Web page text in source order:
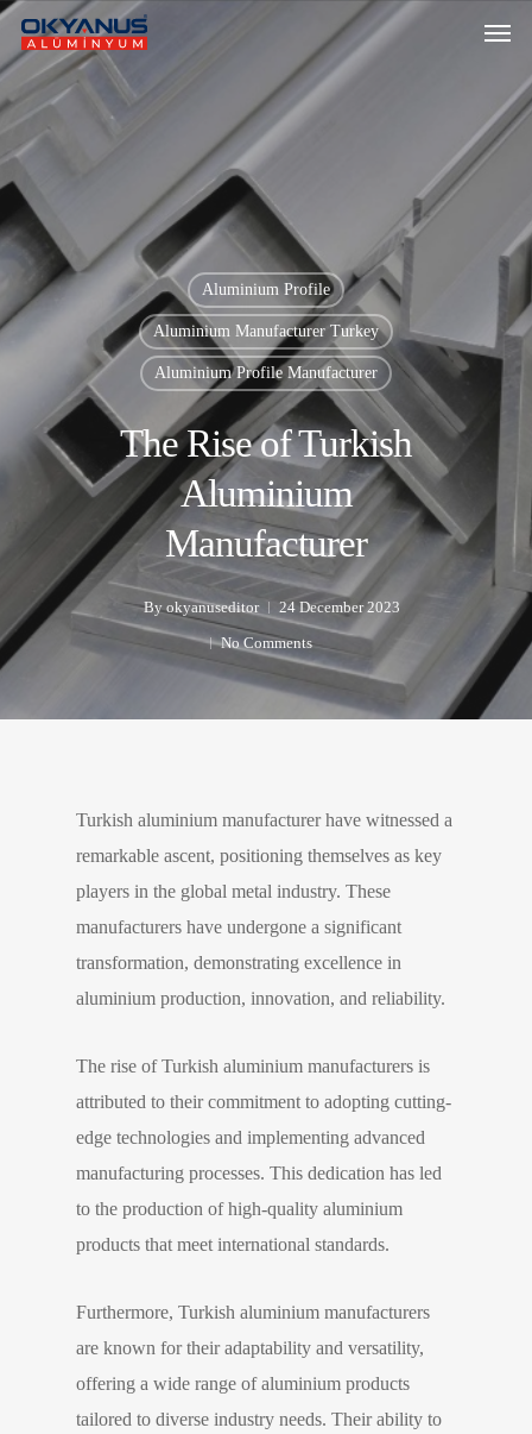
Aluminium Profile
Aluminium Manufacturer Turkey
Aluminium Profile Manufacturer
The Rise of Turkish
Aluminium
Manufacturer
Byokyanuseditor
24 December 2023
No Comments
Turkish aluminium manufacturer have witnessed a
remarkable ascent, positioning themselves as key
players in the global metal industry. These
manufacturers have undergone a significant
transformation, demonstrating excellence in
aluminium production, innovation, and reliability.
The rise of Turkish aluminium manufacturers is
attributed to their commitment to adopting cutting-
edge technologies and implementing advanced
manufacturing processes. This dedication has led
to the production of high-quality aluminium
products that meet international standards.
Furthermore, Turkish aluminium manufacturers
are known for their adaptability and versatility,
offering a wide range of aluminium products
tailored to diverse industry needs. Their ability to